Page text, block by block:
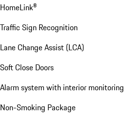
HomeLink®
Traffic Sign Recognition
Lane Change Assist (LCA)
Soft Close Doors
Alarm system with interior monitoring
Non-Smoking Package